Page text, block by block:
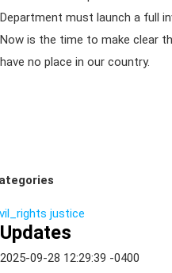
Department must launch a full
Now is the time to make clear
have no place in our country.
justice
Updates
2025-09-28 12:29:39 -0400